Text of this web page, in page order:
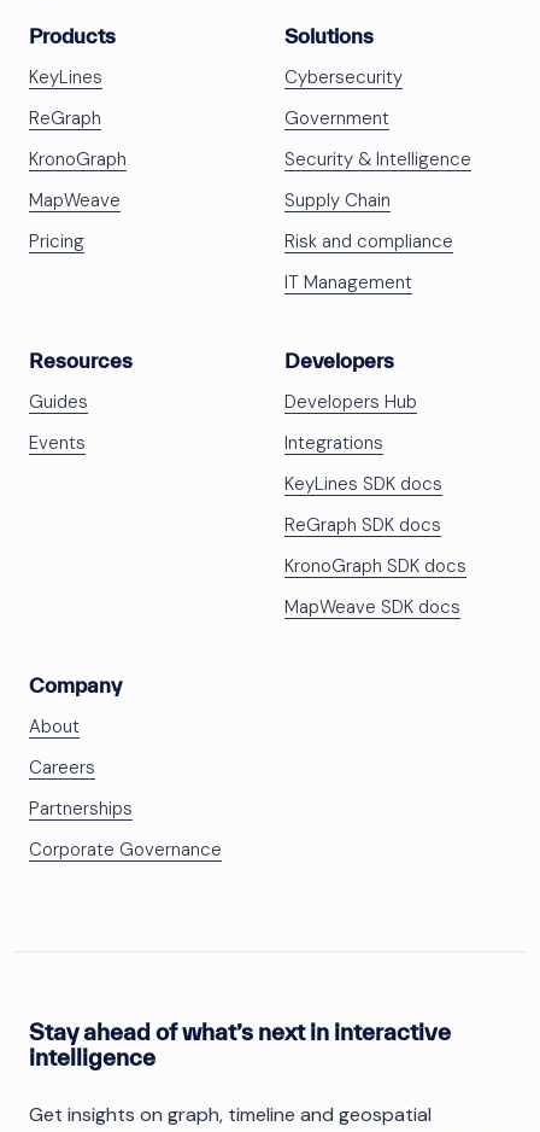
Products
KeyLines
ReGraph
KronoGraph
MapWeave
Pricing
Solutions
Cybersecurity
Government
Security & Intelligence
Supply Chain
Risk and compliance
IT Management
Resources
Guides
Events
Developers
Developers Hub
Integrations
KeyLines SDK docs
ReGraph SDK docs
KronoGraph SDK docs
MapWeave SDK docs
Company
About
Careers
Partnerships
Corporate Governance
Stay ahead of what’s next in interactive
intelligence
Get insights on graph, timeline and geospatial